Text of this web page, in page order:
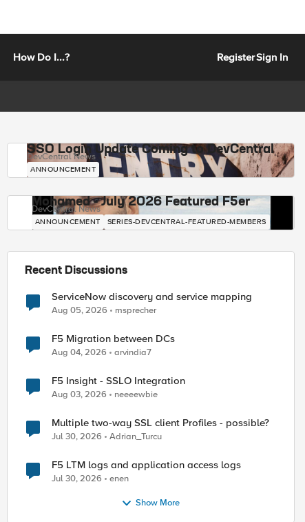
How Do I...? RegisterSign In
SSO Login Update Coming to DevCentral
DevCentral News
ANNOUNCEMENT
Mohamed - July 2026 Featured F5er
DevCentral News
ANNOUNCEMENT SERIES-DEVCENTRAL-FEATURED-MEMBERS
Recent Discussions
ServiceNow discovery and service mapping
Aug 05, 2026 msprecher
F5 Migration between DCs
Aug 04, 2026 arvindia7
F5 Insight - SSLO Integration
Aug 03, 2026 neeeewbie
Multiple two-way SSL client Profiles - possible?
Jul 30, 2026 Adrian_Turcu
F5 LTM logs and application access logs
Jul 30, 2026 enen
Show More